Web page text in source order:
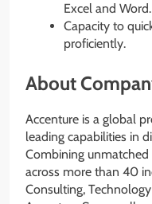
Excel and Word.
Capacity to
proficiently.
About
Accenture is a global
leading capabilities in
Combining unmatched
across more than 40
Consulting,